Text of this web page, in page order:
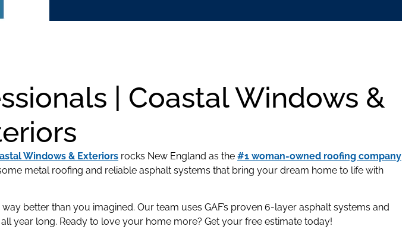
| Coastal Windows &
Windows & Exteriors rocks New England as the #1 woman-owned roofing company
metal roofing and reliable asphalt systems that bring your dream home to life with
better than you imagined. Our team uses GAF’s proven 6-layer asphalt systems and
year long. Ready to love your home more? Get your free estimate today!